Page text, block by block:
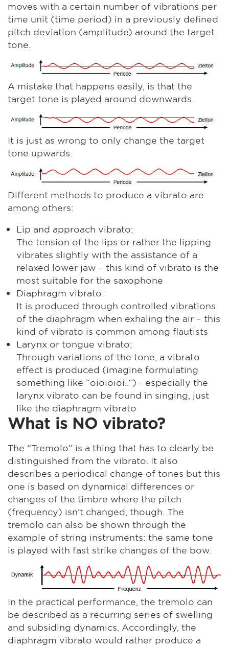
moves with a certain number of vibrations per
time unit (time period) in a previously defined
pitch deviation (amplitude) around the target
tone.
A mistake that happens easily, is that the
target tone is played around downwards.
It is just as wrong to only change the target
tone upwards.
Different methods to produce a vibrato are
among others:
Lip and approach vibrato:
The tension of the lips or rather the lipping
vibrates slightly with the assistance of a
relaxed lower jaw – this kind of vibrato is the
most suitable for the saxophone
Diaphragm vibrato:
It is produced through controlled vibrations
of the diaphragm when exhaling the air – this
kind of vibrato is common among flautists
Larynx or tongue vibrato:
Through variations of the tone, a vibrato
effect is produced (imagine formulating
something like “oioioioi..”) - especially the
larynx vibrato can be found in singing, just
like the diaphragm vibrato
What is NO vibrato?
The “Tremolo” is a thing that has to clearly be
distinguished from the vibrato. It also
describes a periodical change of tones but this
one is based on dynamical differences or
changes of the timbre where the pitch
(frequency) isn't changed, though. The
tremolo can also be shown through the
example of string instruments: the same tone
is played with fast strike changes of the bow.
In the practical performance, the tremolo can
be described as a recurring series of swelling
and subsiding dynamics. Accordingly, the
diaphragm vibrato would rather produce a